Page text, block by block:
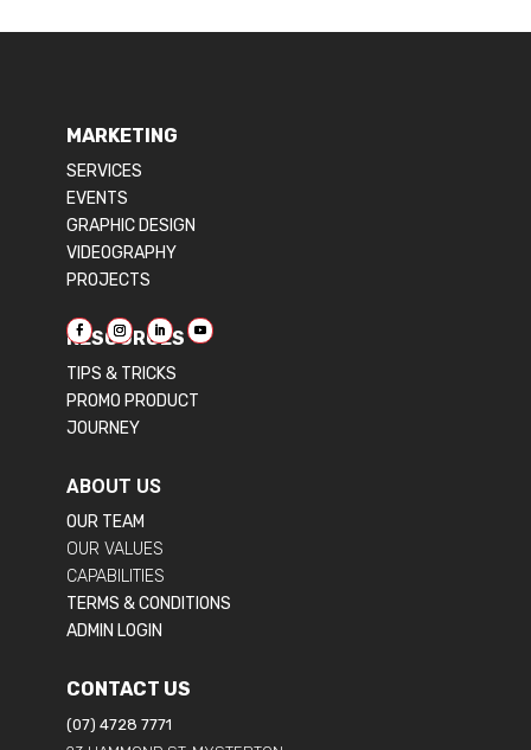
MARKETING
SERVICES
EVENTS
GRAPHIC DESIGN
VIDEOGRAPHY
PROJECTS
RESOURCES
TIPS & TRICKS
PROMO PRODUCT
JOURNEY
ABOUT US
OUR TEAM
OUR VALUES
CAPABILITIES
TERMS & CONDITIONS
ADMIN LOGIN
CONTACT US
(07) 4728 7771